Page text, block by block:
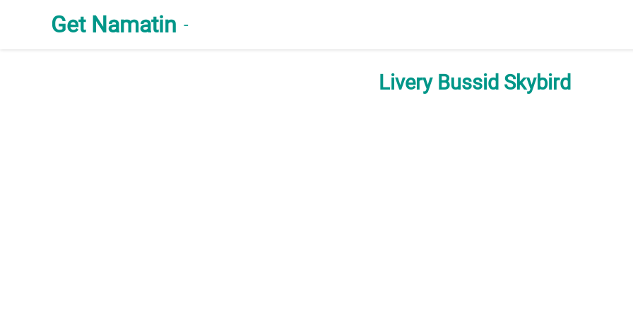
Get Namatin
Livery Bussid Skybird